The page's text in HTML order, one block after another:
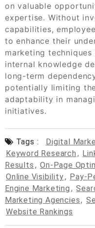
on valuable
expertise. Without
capabilities,
to enhance their
marketing
internal knowledge
long-term
potentially limiting
adaptability in
initiatives.
Tags : Digital
Keyword Research ,
Results , On-Page
Online Visibility, Pay-
Engine Marketing ,
Marketing Agencies,
Website Rankings